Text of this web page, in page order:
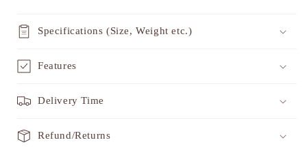
Specifications (Size, Weight etc.)
Features
Delivery Time
Refund/Returns